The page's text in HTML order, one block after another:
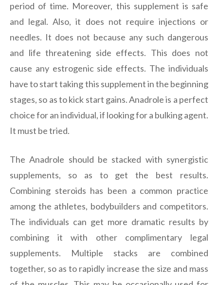
period of time. Moreover, this supplement is safe
and legal. Also, it does not require injections or
needles. It does not because any such dangerous
and life threatening side effects. This does not
cause any estrogenic side effects. The individuals
have to start taking this supplement in the beginning
stages, so as to kick start gains. Anadrole is a perfect
choice for an individual, if looking for a bulking agent.
It must be tried.
The Anadrole should be stacked with synergistic
supplements, so as to get the best results.
Combining steroids has been a common practice
among the athletes, bodybuilders and competitors.
The individuals can get more dramatic results by
combining it with other complimentary legal
supplements. Multiple stacks are combined
together, so as to rapidly increase the size and mass